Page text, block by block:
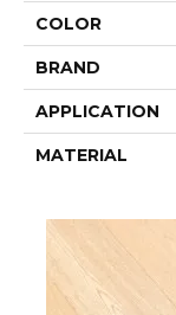
COLOR
BRAND
APPLICATION
MATERIAL